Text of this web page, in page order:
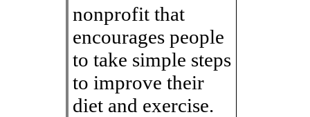
nonprofit that
encourages people
to take simple steps
to improve their
diet and exercise.